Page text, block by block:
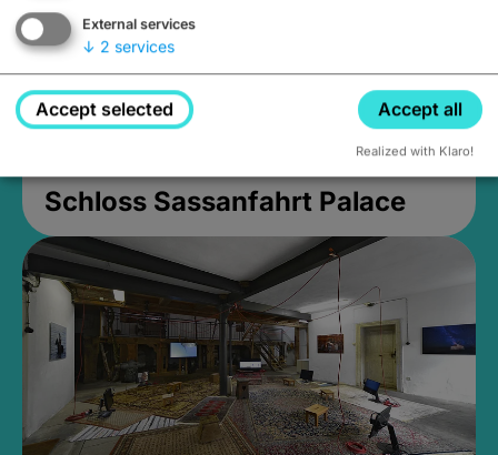
Schloss Sassanfahrt Palace
External services
↓ 2 services
Accept selected Accept all
Realized with Klaro!